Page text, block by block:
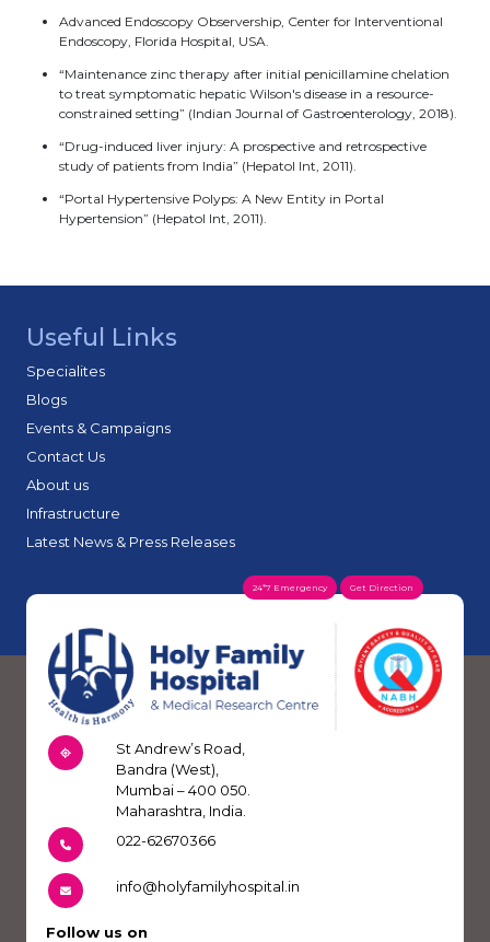
Advanced Endoscopy Observership, Center for Interventional
Endoscopy, Florida Hospital, USA.
“Maintenance zinc therapy after initial penicillamine chelation
to treat symptomatic hepatic Wilson's disease in a resource-
constrained setting” (Indian Journal of Gastroenterology, 2018).
“Drug-induced liver injury: A prospective and retrospective
study of patients from India” (Hepatol Int, 2011).
“Portal Hypertensive Polyps: A New Entity in Portal
Hypertension” (Hepatol Int, 2011).
Useful Links
Specialites
Blogs
Events & Campaigns
Contact Us
About us
Infrastructure
Latest News & Press Releases
24*7 Emergency Get Direction
St Andrew’s Road,
Bandra (West),
Mumbai – 400 050.
Maharashtra, India.
022-62670366
info@holyfamilyhospital.in
Follow us on